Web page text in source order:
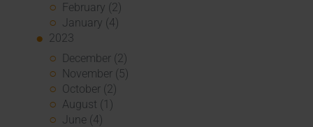
February (2)
January (4)
2023
December (2)
November (5)
October (2)
August (1)
June (4)